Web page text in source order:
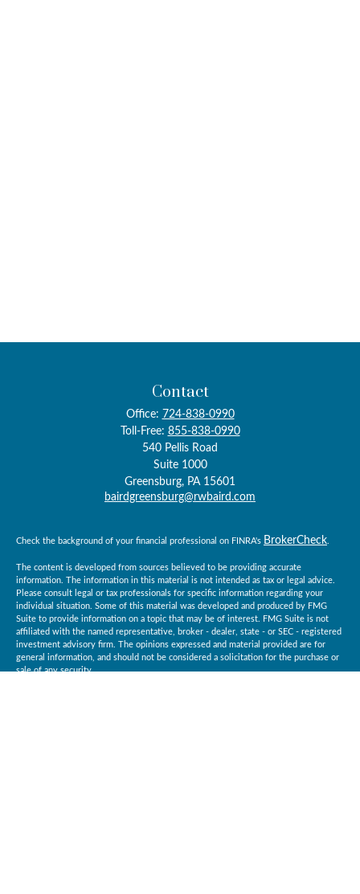
Contact
Office: 724-838-0990
Toll-Free: 855-838-0990
540 Pellis Road
Suite 1000
Greensburg, PA 15601
bairdgreensburg@rwbaird.com
Check the background of your financial professional on FINRA's BrokerCheck
The content is developed from sources believed to be providing accurate
information. The information in this material is not intended as tax or legal advice.
Please consult legal or tax professionals for specific information regarding your
individual situation. Some of this material was developed and produced by FMG
Suite to provide information on a topic that may be of interest. FMG Suite is not
affiliated with the named representative, broker - dealer, state - or SEC - registered
investment advisory firm. The opinions expressed and material provided are for
general information, and should not be considered a solicitation for the purchase or
sale of any security.